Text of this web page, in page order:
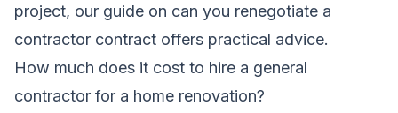
project, our guide on can you renegotiate a
contractor contract offers practical advice.
How much does it cost to hire a general
contractor for a home renovation?